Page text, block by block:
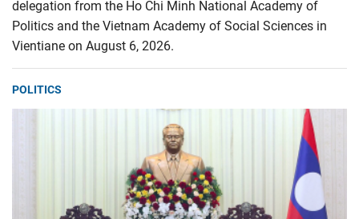
delegation from the Ho Chi Minh National Academy of
Politics and the Vietnam Academy of Social Sciences in
Vientiane on August 6, 2026.
POLITICS